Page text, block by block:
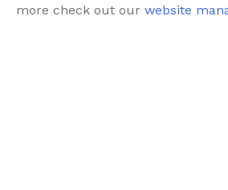
more check out our website